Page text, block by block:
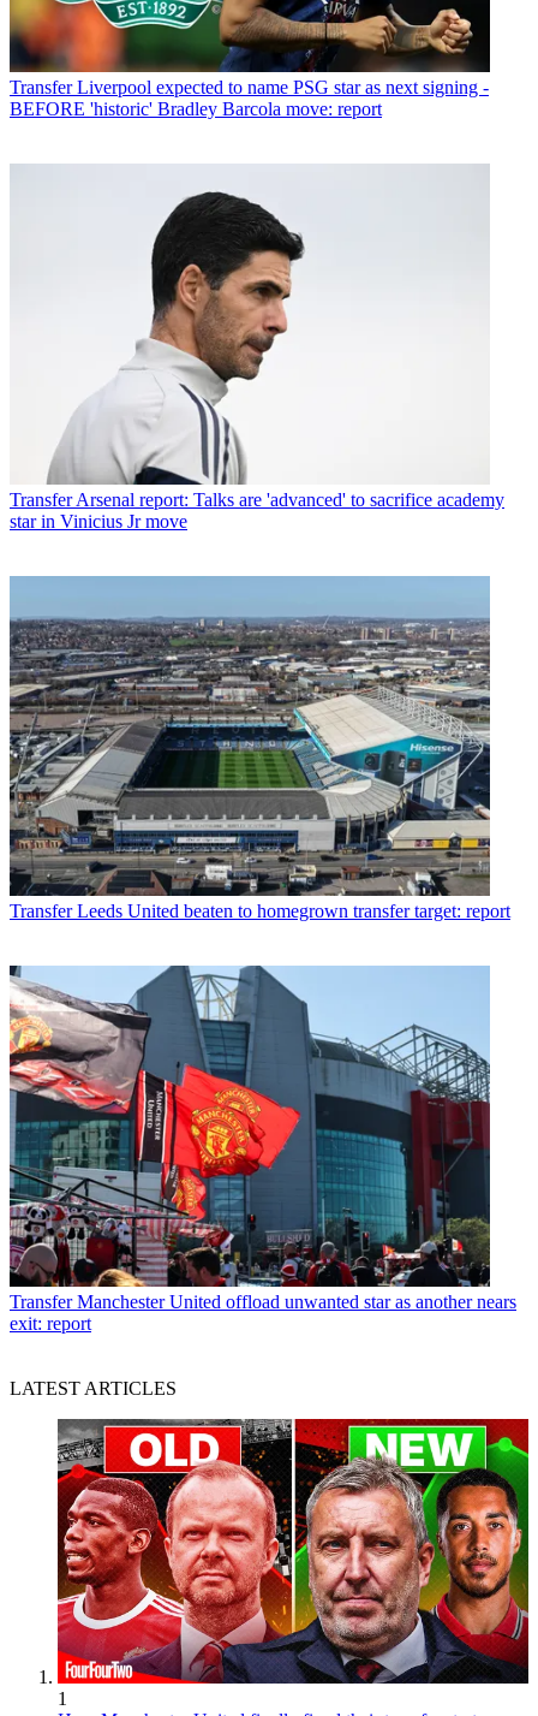
Transfer Liverpool expected to name PSG star as next signing -
BEFORE 'historic' Bradley Barcola move: report
Transfer Arsenal report: Talks are 'advanced' to sacrifice academy
star in Vinicius Jr move
Transfer Leeds United beaten to homegrown transfer target: report
Transfer Manchester United offload unwanted star as another nears
exit: report
LATEST ARTICLES
1